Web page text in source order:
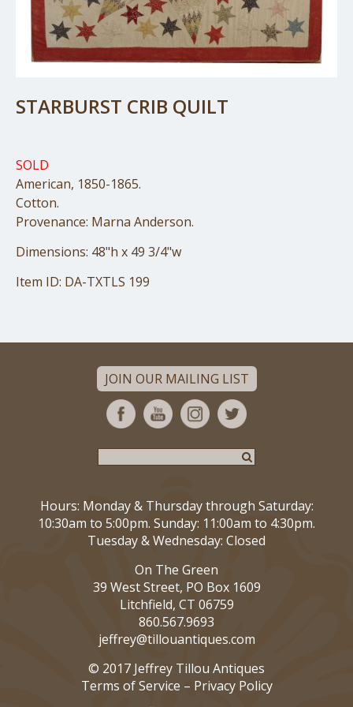
STARBURST CRIB QUILT
SOLD
American, 1850-1865.
Cotton.
Provenance: Marna Anderson.
Dimensions: 48"h x 49 3/4"w
Item ID: DA-TXTLS 199
JOIN OUR MAILING LIST
Hours: Monday & Thursday through Saturday:
10:30am to 5:00pm. Sunday: 11:00am to 4:30pm.
Tuesday & Wednesday: Closed
On The Green
39 West Street, PO Box 1609
Litchfield, CT 06759
860.567.9693
jeffrey@tillouantiques.com
© 2017 Jeffrey Tillou Antiques
Terms of Service – Privacy Policy